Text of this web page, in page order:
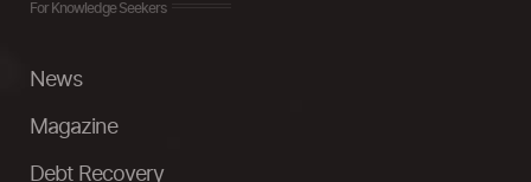
For Knowledge Seekers
News
Magazine
Debt Recovery